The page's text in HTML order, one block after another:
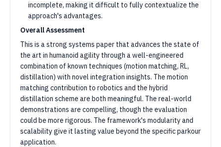
incomplete, making it difficult to fully contextualize the
approach's advantages.
Overall Assessment
This is a strong systems paper that advances the state of
the art in humanoid agility through a well-engineered
combination of known techniques (motion matching, RL,
distillation) with novel integration insights. The motion
matching contribution to robotics and the hybrid
distillation scheme are both meaningful. The real-world
demonstrations are compelling, though the evaluation
could be more rigorous. The framework's modularity and
scalability give it lasting value beyond the specific parkour
application.